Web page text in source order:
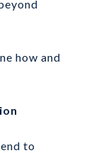
how and
to